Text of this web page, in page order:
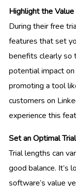
Highlight the
During their free
features that set
benefits clearly so
potential impact on
promoting a tool
customers on
experience this
Set an Optimal
Trial lengths can
good balance. It’s
software’s value